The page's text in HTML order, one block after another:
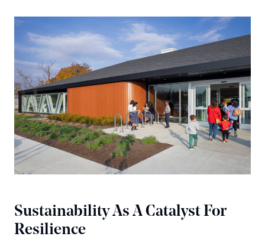
Sustainability As A Catalyst For
Resilience